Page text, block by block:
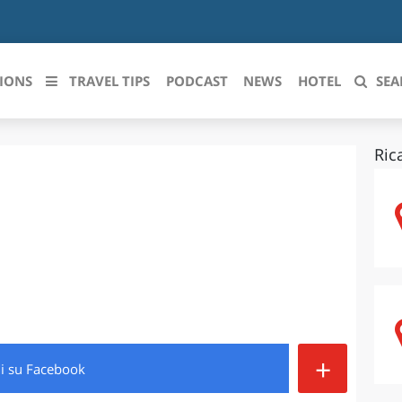
ROMAGNA PIEMONTE
TRAVEL TIPS PODCAST NEWS HOTEL
su Facebook +